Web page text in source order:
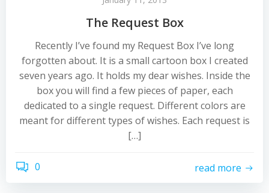
The Request Box
Recently I’ve found my Request Box I’ve long
forgotten about. It is a small cartoon box I created
seven years ago. It holds my dear wishes. Inside the
box you will find a few pieces of paper, each
dedicated to a single request. Different colors are
meant for different types of wishes. Each request is
[…]
0 read more